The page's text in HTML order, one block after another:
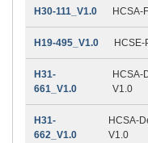
H30-111_V1.0 HCSA-
H19-495_V1.0
H31-
661_V1.0
HCSA-
V1.0
H31-
662_V1.0
HCSA-
V1.0